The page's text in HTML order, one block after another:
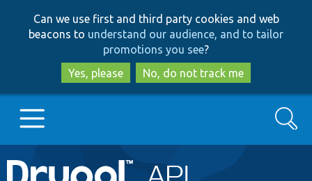
to
main
content
to
search
Can we use first and third party cookies and web
beacons to understand our audience, and to tailor
promotions you see?
Yes, please
No, do not track me
Main
Go to Drupal.org
Search